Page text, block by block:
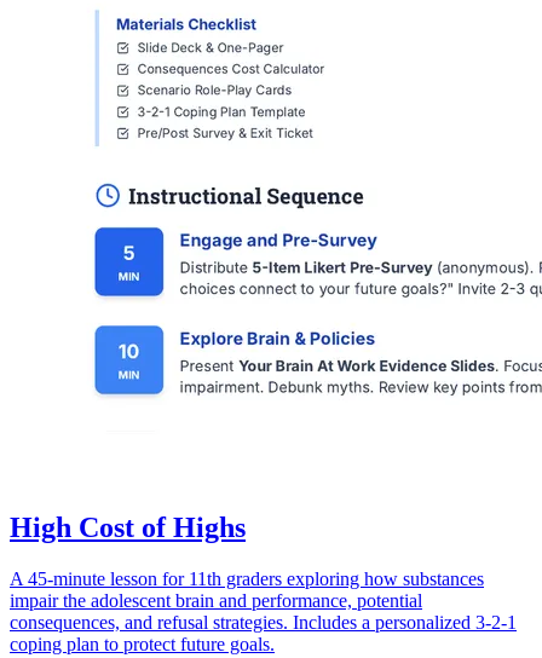
High Cost of Highs
A 45-minute lesson for 11th graders exploring how substances
impair the adolescent brain and performance, potential
consequences, and refusal strategies. Includes a personalized 3-2-1
coping plan to protect future goals.